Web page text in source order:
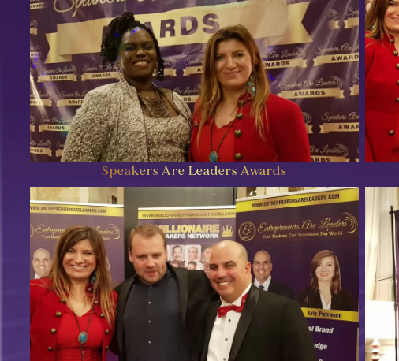
Speakers Are Leaders Awards